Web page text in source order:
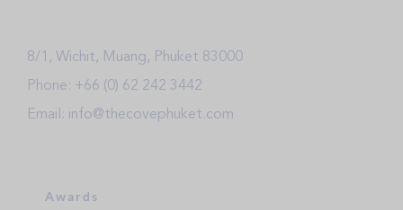
8/1, Wichit, Muang, Phuket 83000
Phone: +66 (0) 62 242 3442
Email: info@thecovephuket.com
Awards